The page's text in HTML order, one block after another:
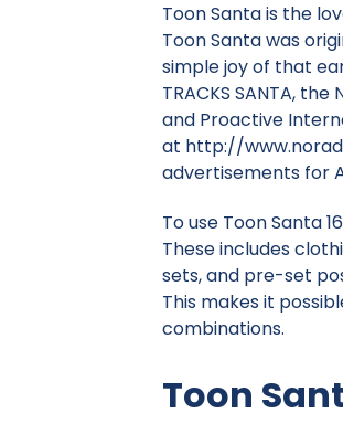
Toon Santa is the
Toon Santa was
simple joy of that
TRACKS SANTA, the
and Proactive
at http://
advertisements for
To use Toon Santa
These includes
sets, and pre-set
This makes it
combinations.
Toon